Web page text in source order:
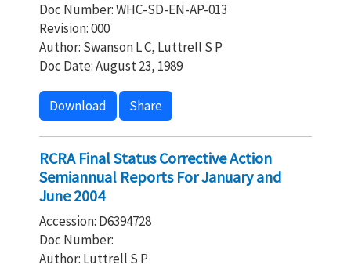
Doc Number: WHC-SD-EN-AP-013
Revision: 000
Author: Swanson L C, Luttrell S P
Doc Date: August 23, 1989
Download Share
RCRA Final Status Corrective Action
Semiannual Reports For January and
June 2004
Accession: D6394728
Doc Number:
Author: Luttrell S P